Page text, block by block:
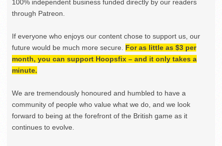
100% independent business funded directly by our readers
through Patreon.
If everyone who enjoys our content chose to support us, our
future would be much more secure. For as little as $3 per
month, you can support Hoopsfix – and it only takes a
minute.
We are tremendously honoured and humbled to have a
community of people who value what we do, and we look
forward to being at the forefront of the British game as it
continues to evolve.